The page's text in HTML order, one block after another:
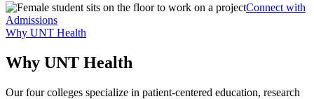
Connect with
Admissions
Why UNT Health
Why UNT Health
Our four colleges specialize in patient-centered education, research